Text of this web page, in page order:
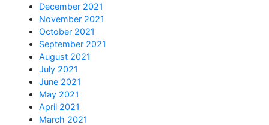
December 2021
November 2021
October 2021
September 2021
August 2021
July 2021
June 2021
May 2021
April 2021
March 2021